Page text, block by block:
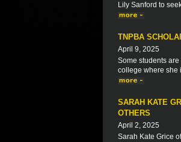
Lily Sanford to
TNPBA
April 9, 2025
Some students
college where she
SARAH KATE
OTHERS
April 2, 2025
Sarah Kate Grice